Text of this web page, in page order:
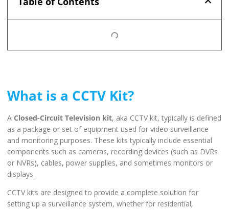
What is a CCTV Kit?
A Closed-Circuit Television kit, aka CCTV kit, typically is defined
as a package or set of equipment used for video surveillance
and monitoring purposes. These kits typically include essential
components such as cameras, recording devices (such as DVRs
or NVRs), cables, power supplies, and sometimes monitors or
displays.
CCTV kits are designed to provide a complete solution for
setting up a surveillance system, whether for residential,